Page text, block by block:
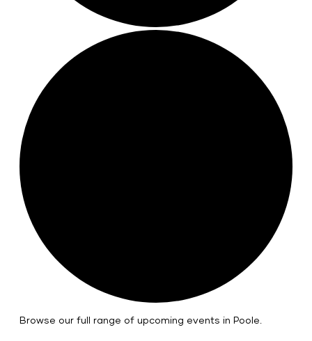
Browse our full range of upcoming events in Poole.